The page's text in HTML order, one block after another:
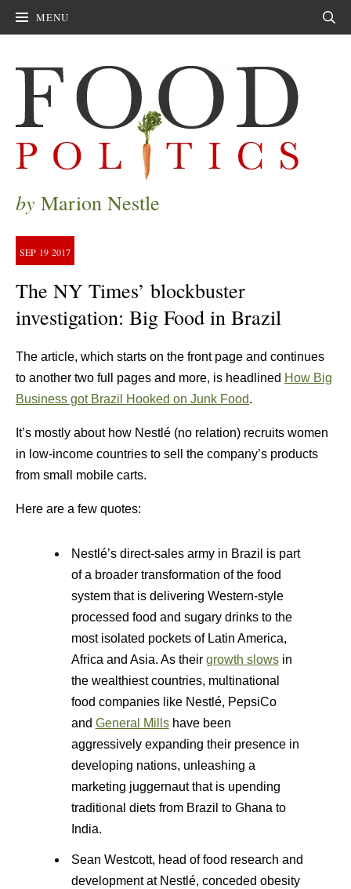
MENU
by Marion Nestle
SEP 19 2017
The NY Times’ blockbuster
investigation: Big Food in Brazil
The article, which starts on the front page and continues
to another two full pages and more, is headlined How Big
Business got Brazil Hooked on Junk Food.
It’s mostly about how Nestlé (no relation) recruits women
in low-income countries to sell the company’s products
from small mobile carts.
Here are a few quotes:
Nestlé’s direct-sales army in Brazil is part
of a broader transformation of the food
system that is delivering Western-style
processed food and sugary drinks to the
most isolated pockets of Latin America,
Africa and Asia. As their growth slowsin
the wealthiest countries, multinational
food companies like Nestlé, PepsiCo
and General Millshave been
aggressively expanding their presence in
developing nations, unleashing a
marketing juggernaut that is upending
traditional diets from Brazil to Ghana to
India.
Sean Westcott, head of food research and
development at Nestlé, conceded obesity